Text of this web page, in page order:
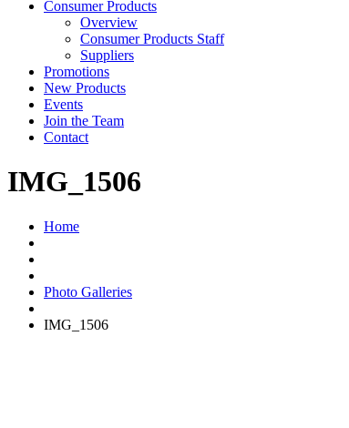
Consumer Products
Overview
Consumer Products Staff
Suppliers
Promotions
New Products
Events
Join the Team
Contact
IMG_1506
Home
Photo Galleries
IMG_1506